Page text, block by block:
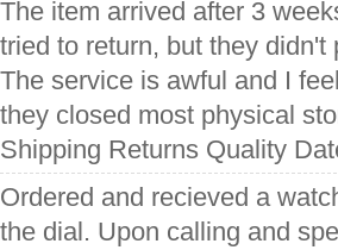
The item arrived after 3
tried to return, but they
The service is awful and I
they closed most physical
Shipping Returns Quality
Ordered and recieved a
the dial. Upon calling and